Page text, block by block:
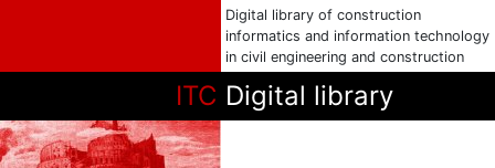
Digital library of construction
informatics and information technology
in civil engineering and construction
ITC Digital library